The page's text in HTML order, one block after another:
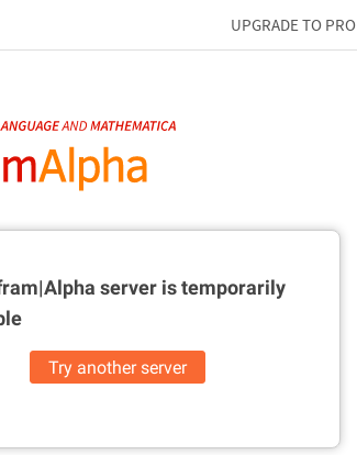
UPGRADE TO PRO
server istemporarily
Try another server